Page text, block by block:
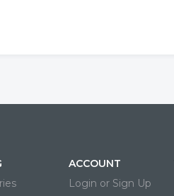
ACCOUNT
Login or Sign Up